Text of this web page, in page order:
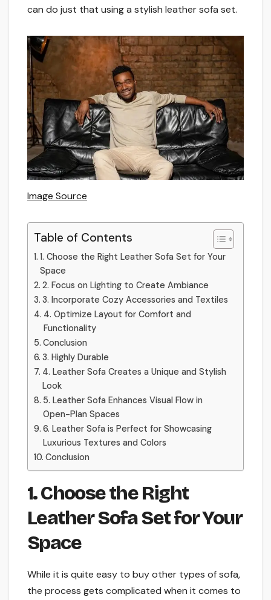
can do just that using a stylish leather sofa set.
Image Source
Table of Contents
1. Choose the Right Leather Sofa Set for Your
Space
2. Focus on Lighting to Create Ambiance
3. Incorporate Cozy Accessories and Textiles
4. Optimize Layout for Comfort and
Functionality
Conclusion
3. Highly Durable
4. Leather Sofa Creates a Unique and Stylish
Look
5. Leather Sofa Enhances Visual Flow in
Open-Plan Spaces
6. Leather Sofa is Perfect for Showcasing
Luxurious Textures and Colors
Conclusion
1. Choose the Right
Leather Sofa Set for Your
Space
While it is quite easy to buy other types of sofa,
the process gets complicated when it comes to